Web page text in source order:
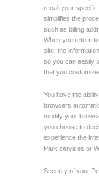
recall your
simplifies the
such as billing
When you return
site, the
so you can easily
that you
You have the
browsers
modify your
you choose to
experience the
Park services or
Security of your